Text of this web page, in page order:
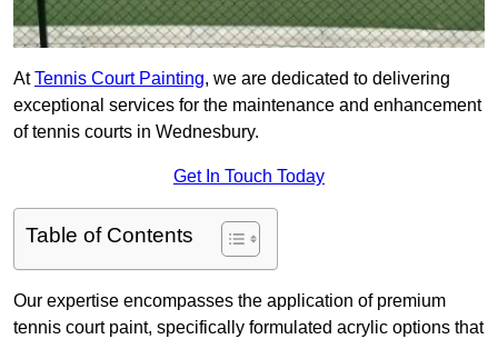
AtTennis Court Painting, we are dedicated to delivering
exceptional services for the maintenance and enhancement
of tennis courts in Wednesbury.
Get In Touch Today
Table of Contents
Our expertise encompasses the application of premium
tennis court paint, specifically formulated acrylic options that